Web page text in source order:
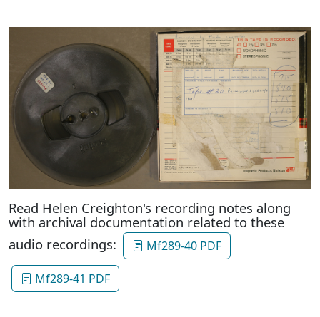
Read Helen Creighton's recording notes along
with archival documentation related to these
audio recordings:
Mf289-40 PDF
Mf289-41 PDF